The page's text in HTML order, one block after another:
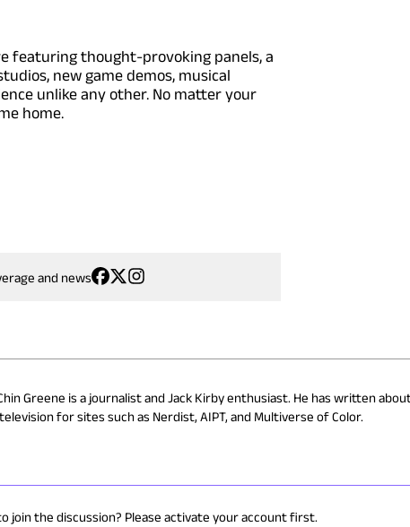
featuring thought-provoking panels, a
new game demos, musical
unlike any other. No matter your
home.
and news
Greene is a journalist and Jack Kirby enthusiast. He has written
for sites such as Nerdist, AIPT, and Multiverse of Color.
join the discussion? Please activate your account first.